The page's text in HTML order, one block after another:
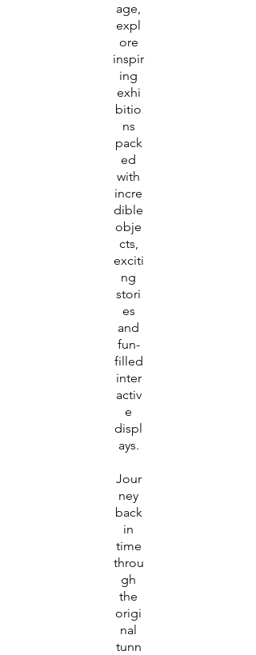
age,
expl
ore
inspir
ing
exhi
bitio
ns
pack
ed
with
incre
dible
obje
cts,
exciti
ng
stori
es
and
fun-
filled
inter
activ
e
displ
ays.
Jour
ney
back
in
time
throu
gh
the
origi
nal
tunn